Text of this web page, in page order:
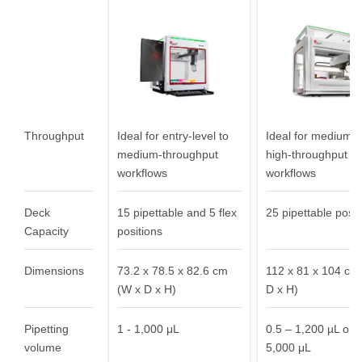
Throughput
Deck
Capacity
Dimensions
Pipetting
volume
Ideal for entry-level to
medium-throughput
workflows
15 pipettable and 5 flex
positions
73.2 x 78.5 x 82.6 cm
(W x D x H)
1 - 1,000 μL
Ideal for medium-
high-throughput
workflows
25 pipettable
112 x 81 x 104
D x H)
0.5 – 1,200 µL or
5,000 μL